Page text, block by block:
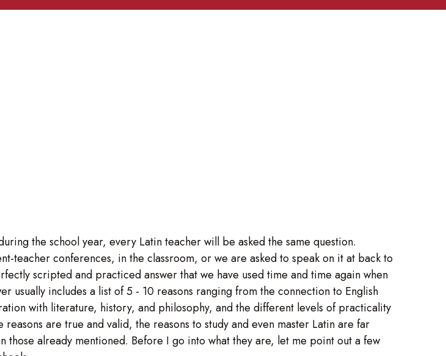
the school year, every Latin teacher will be asked the same question.
teacher conferences, in the classroom, or we are asked to speak on it at back to
scripted and practiced answer that we have used time and time again when
usually includes a list of 5 - 10 reasons ranging from the connection to English
with literature, history, and philosophy, and the different levels of practicality
are true and valid, the reasons to study and even master Latin are far
those already mentioned. Before I go into what they are, let me point out a few